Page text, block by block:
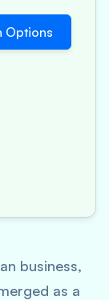
Options
business,
as a